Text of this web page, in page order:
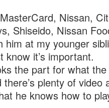
Nissan,
Shiseido, Nissan
him at my younger
know it’s important.
the part for what
plenty of video
he knows how to